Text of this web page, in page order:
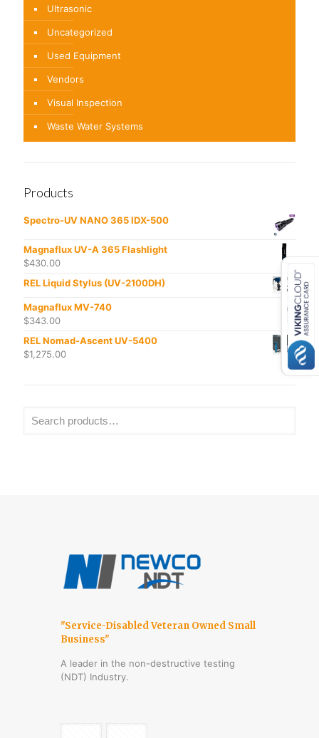
Ultrasonic
Uncategorized
Used Equipment
Vendors
Visual Inspection
Waste Water Systems
Products
Spectro-UV NANO 365 IDX-500
Magnaflux UV-A 365 Flashlight
$430.00
REL Liquid Stylus (UV-2100DH)
Magnaflux MV-740
$343.00
REL Nomad-Ascent UV-5400
$1,275.00
"Service-Disabled Veteran Owned Small
Business"
A leader in the non-destructive testing
(NDT) Industry.